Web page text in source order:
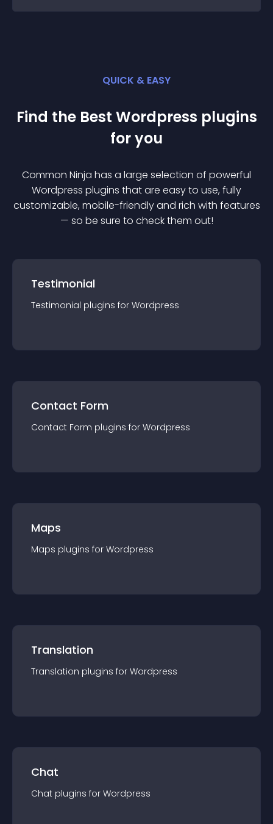
QUICK & EASY
Find the Best Wordpress plugins
for you
Common Ninja has a large selection of powerful
Wordpress plugins that are easy to use, fully
customizable, mobile-friendly and rich with features
— so be sure to check them out!
Testimonial
Testimonial plugins for Wordpress
Contact Form
Contact Form plugins for Wordpress
Maps
Maps plugins for Wordpress
Translation
Translation plugins for Wordpress
Chat
Chat plugins for Wordpress